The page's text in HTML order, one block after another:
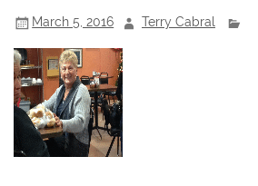
March 5, 2016 Terry Cabral